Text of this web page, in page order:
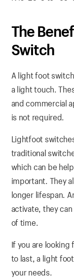
The
Switch
A light foot
a light touch.
and commercial
is not required.
Lightfoot
traditional
which can be
important. They
longer lifespan.
activate, they
of time.
If you are looking
to last, a light
your needs.